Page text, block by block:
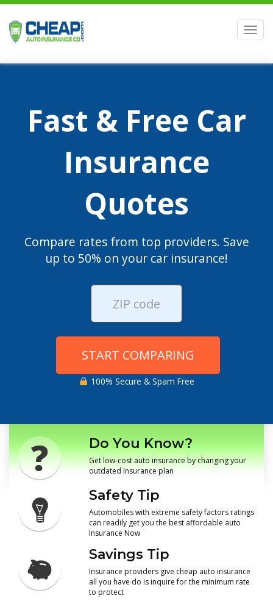
Fast & Free Car
Insurance
Quotes
Compare rates from top providers. Save
up to 50% on your car insurance!
START COMPARING
100% Secure & Spam Free
Do You Know?
Get low-cost auto insurance by changing your
outdated Insurance plan
Safety Tip
Automobiles with extreme safety factors ratings
can readily get you the best affordable auto
Insurance Now
Savings Tip
Insurance providers give cheap auto insurance
all you have do is inquire for the minimum rate
to protect